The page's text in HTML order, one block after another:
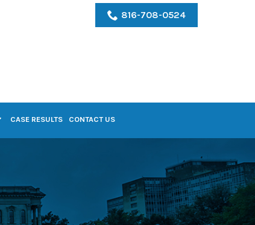
816-708-0524
CASE RESULTS CONTACT US